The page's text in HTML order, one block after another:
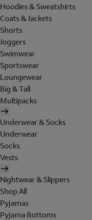
Hoodies & Sweatshirts
Coats & Jackets
Shorts
Joggers
Swimwear
Sportswear
Loungewear
Big & Tall
Multipacks
Underwear & Socks
Underwear
Socks
Vests
Nightwear & Slippers
Shop All
Pyjamas
Pyjama Bottoms